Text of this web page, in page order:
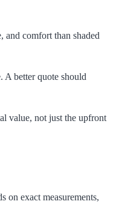
and comfort than shaded
A better quote should
value, not just the upfront
on exact measurements,